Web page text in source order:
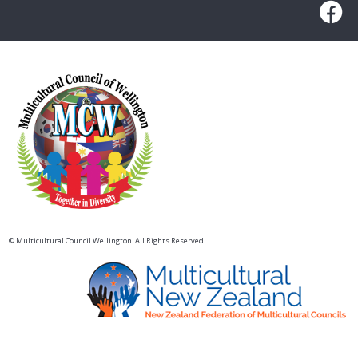
© Multicultural Council Wellington. All Rights Reserved